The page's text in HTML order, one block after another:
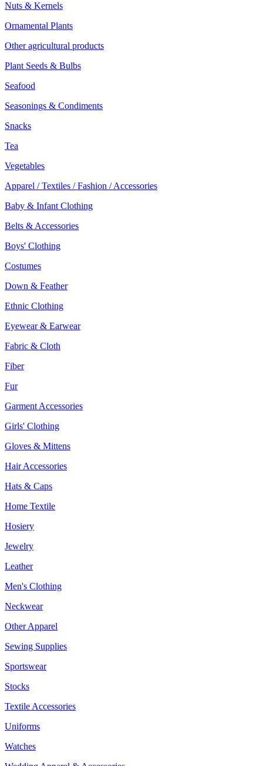
Nuts & Kernels
Ornamental Plants
Other agricultural products
Plant Seeds & Bulbs
Seafood
Seasonings & Condiments
Snacks
Tea
Vegetables
Apparel / Textiles / Fashion / Accessories
Baby & Infant Clothing
Belts & Accessories
Boys' Clothing
Costumes
Down & Feather
Ethnic Clothing
Eyewear & Earwear
Fabric & Cloth
Fiber
Fur
Garment Accessories
Girls' Clothing
Gloves & Mittens
Hair Accessories
Hats & Caps
Home Textile
Hosiery
Jewelry
Leather
Men's Clothing
Neckwear
Other Apparel
Sewing Supplies
Sportswear
Stocks
Textile Accessories
Uniforms
Watches